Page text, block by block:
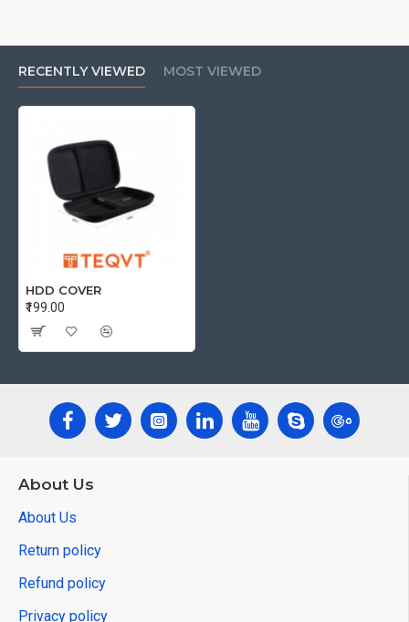
RECENTLY VIEWED MOST VIEWED
HDD COVER
₹199.00
About Us
About Us
Return policy
Refund policy
Privacy policy